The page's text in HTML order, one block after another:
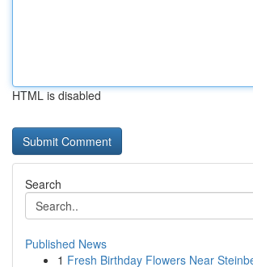
HTML is disabled
Search
Published News
1 Fresh Birthday Flowers Near